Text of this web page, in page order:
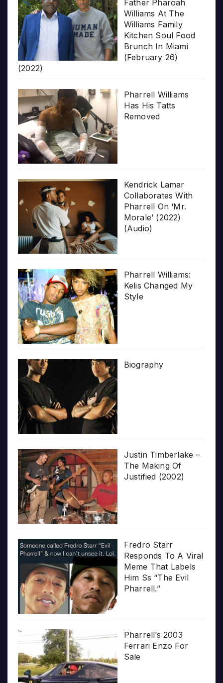
Father Pharoah
Williams At The
Williams Family
Kitchen Soul Food
Brunch In Miami
(February 26)
(2022)
Pharrell Williams
Has His Tatts
Removed
Kendrick Lamar
Collaborates With
Pharrell On ‘Mr.
Morale’ (2022)
(Audio)
Pharrell Williams:
Kelis Changed My
Style
Biography
Justin Timberlake –
The Making Of
Justified (2002)
Fredro Starr
Responds To A Viral
Meme That Labels
Him Ss “The Evil
Pharrell.”
Pharrell’s 2003
Ferrari Enzo For
Sale